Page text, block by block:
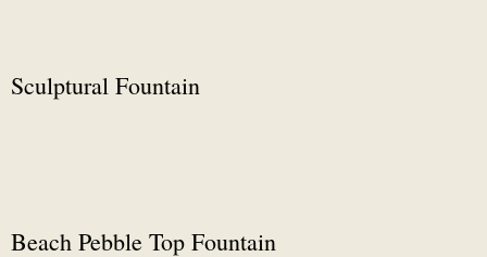
Sculptural Fountain
Beach Pebble Top Fountain